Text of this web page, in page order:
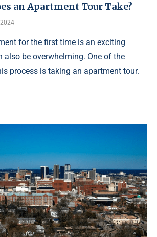
an Apartment Tour Take?
for the first time is an exciting
also be overwhelming. One of the
process is taking an apartment tour.